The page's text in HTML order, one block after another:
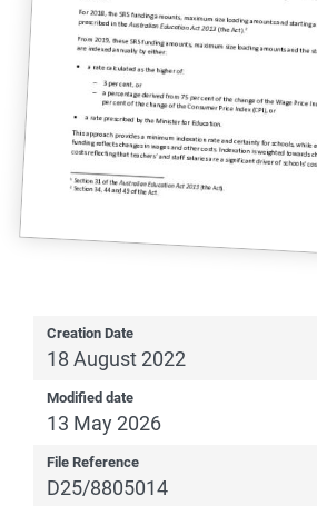
Creation Date
18 August 2022
Modified date
13 May 2026
File Reference
D25/8805014